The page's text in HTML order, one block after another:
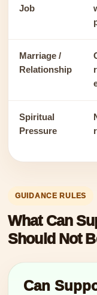
Job
Marriage /
Relationship
Spiritual
Pressure
GUIDANCE RULES
What Can
Should Not
Can